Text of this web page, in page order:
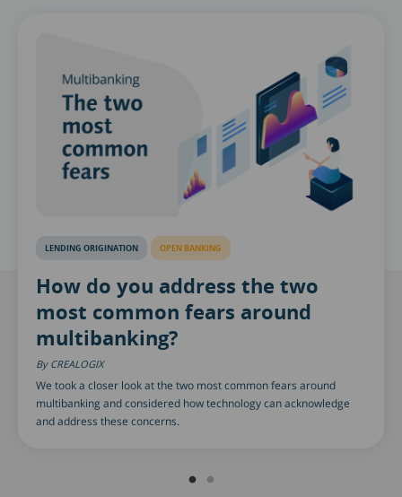
LENDING ORIGINATION OPEN BANKING
How do you address the two
most common fears around
multibanking?
CREALOGIX
We took a closer look at the two most common fears around
multibanking and considered how technology can acknowledge
and address these concerns.